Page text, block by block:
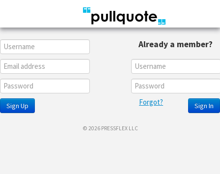
Sign Up
Already a member?
Sign In
Forgot?
© 2026 PRESSFLEX LLC